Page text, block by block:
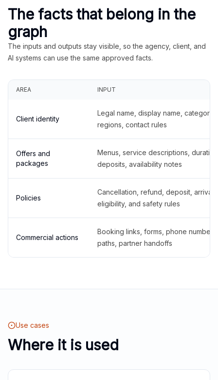
The facts that belong in the
graph
The inputs and outputs stay visible, so the agency, client, and
AI systems can use the same approved facts.
AREA INPUT
Client identity
Legal name, display name,
regions, contact rules
Offers and
packages
Menus, service descriptions,
deposits, availability notes
Policies
Cancellation, refund, deposit,
eligibility, and safety rules
Commercial actions
Booking links, forms, phone
paths, partner handoffs
Use cases
Where it is used